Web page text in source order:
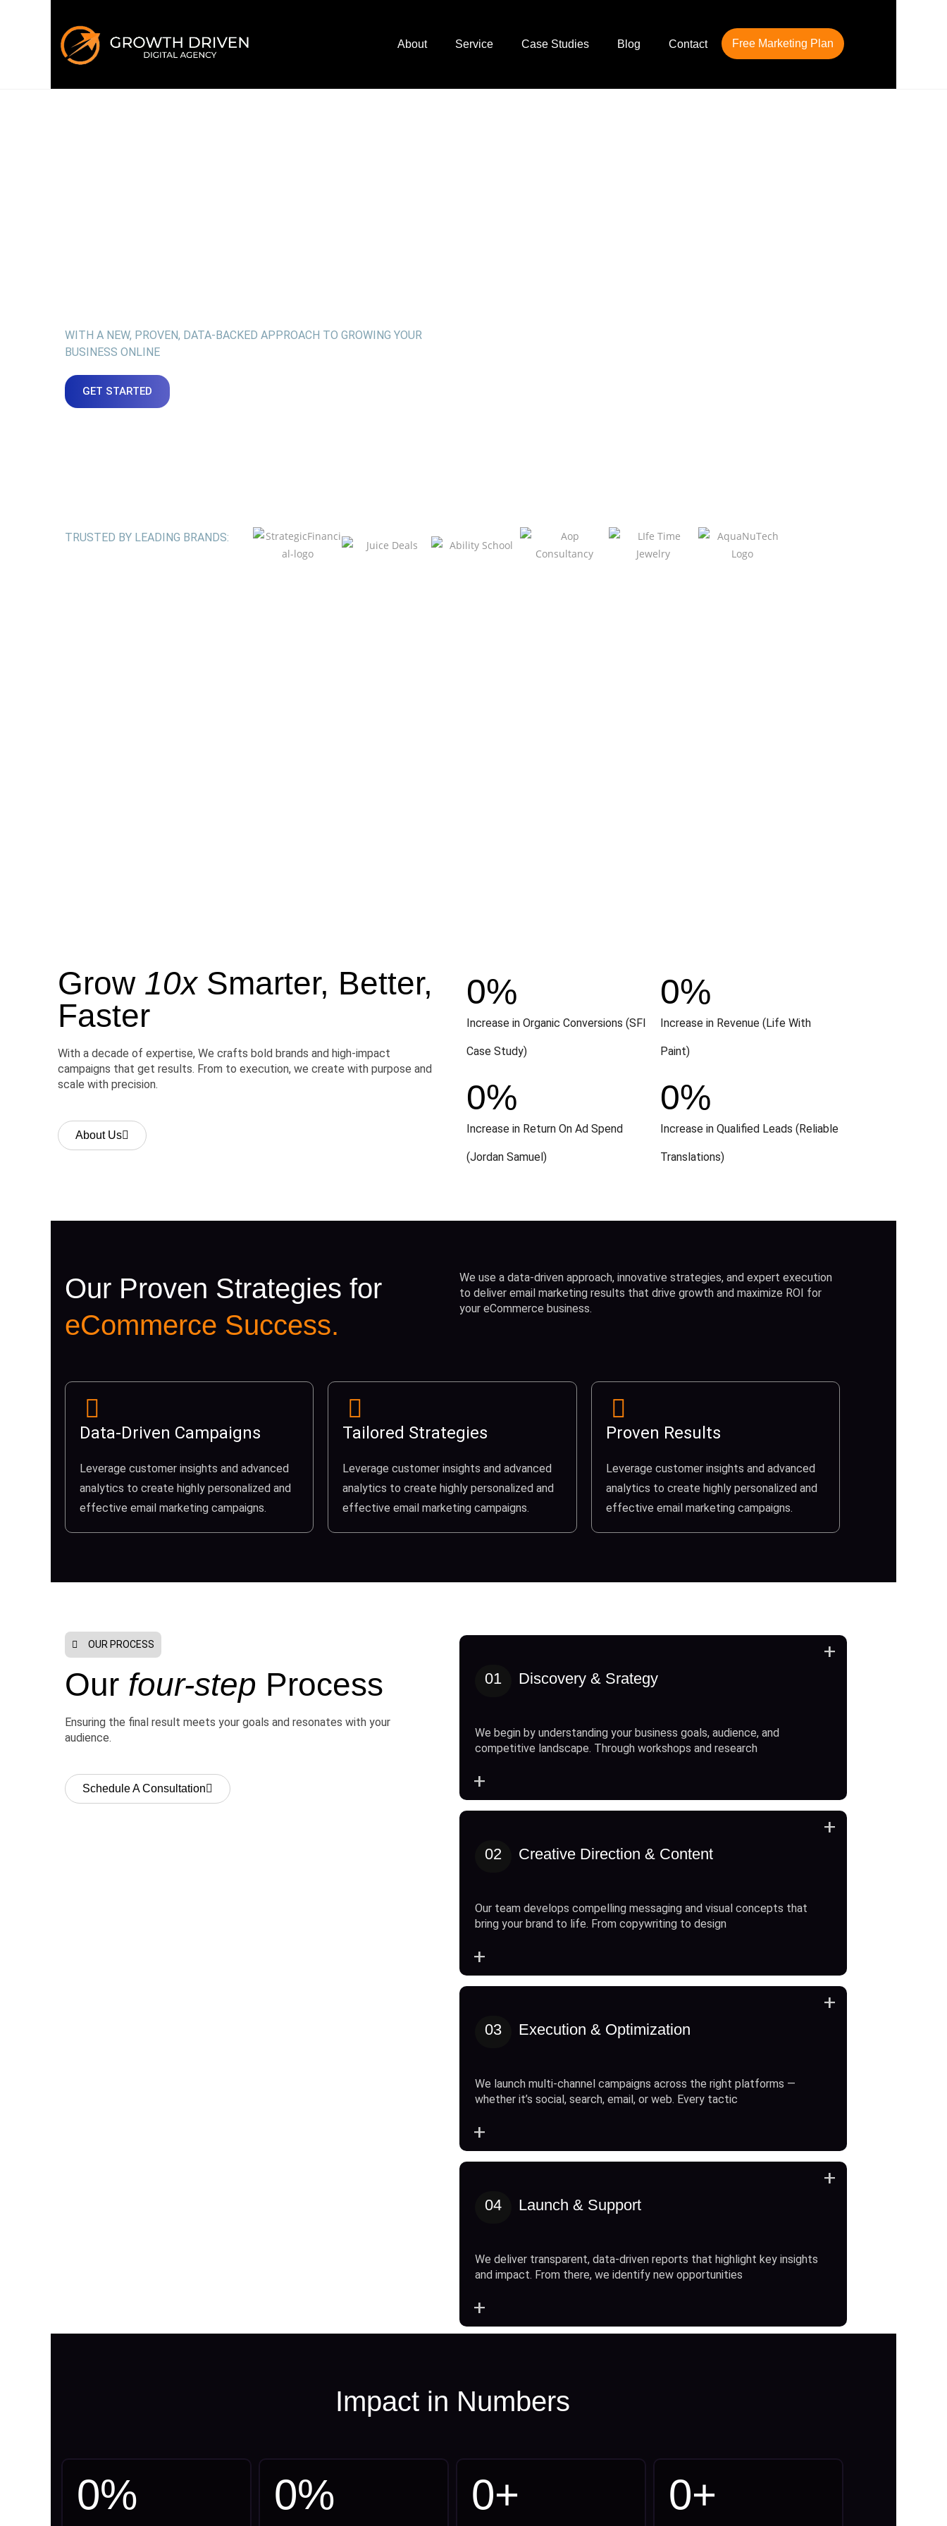
About Service Case Studies Blog Contact Free Marketing Plan
WITH A NEW, PROVEN, DATA-BACKED APPROACH TO GROWING YOUR
BUSINESS ONLINE
GET STARTED
TRUSTED BY LEADING BRANDS:
Grow 10xSmarter, Better,
Faster
With a decade of expertise, We crafts bold brands and high-impact
campaigns that get results. From to execution, we create with purpose and
scale with precision.
About Us
Increase in Organic Conversions (SFI
Case Study)
0%
Increase in Revenue (Life With
Paint)
0%
Increase in Return On Ad Spend
(Jordan Samuel)
0%
Increase in Qualified Leads (Reliable
Translations)
0%
Our Proven Strategies for
eCommerce Success.
We use a data-driven approach, innovative strategies, and expert execution
to deliver email marketing results that drive growth and maximize ROI for
your eCommerce business.
Data-Driven Campaigns
Leverage customer insights and advanced
analytics to create highly personalized and
effective email marketing campaigns.
Tailored Strategies
Leverage customer insights and advanced
analytics to create highly personalized and
effective email marketing campaigns.
Proven Results
Leverage customer insights and advanced
analytics to create highly personalized and
effective email marketing campaigns.
OUR PROCESS
Our four-step Process
Ensuring the final result meets your goals and resonates with your
audience.
Schedule A Consultation
01 Discovery & Srategy
We begin by understanding your business goals, audience, and
competitive landscape. Through workshops and research
+
+
02 Creative Direction & Content
Our team develops compelling messaging and visual concepts that
bring your brand to life. From copywriting to design
+
+
03 Execution & Optimization
We launch multi-channel campaigns across the right platforms —
whether it’s social, search, email, or web. Every tactic
+
+
04 Launch & Support
We deliver transparent, data-driven reports that highlight key insights
and impact. From there, we identify new opportunities
+
+
Impact in Numbers
0% 0% 0+ 0+